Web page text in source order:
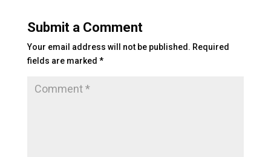
Submit a Comment
Your email address will not be published. Required
fields are marked *